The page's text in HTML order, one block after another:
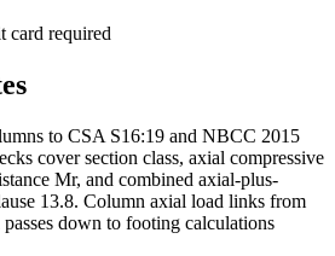
card required
to CSA S16:19 and NBCC 2015
cover section class, axial compressive
Mr, and combined axial-plus-
13.8. Column axial load links from
down to footing calculations